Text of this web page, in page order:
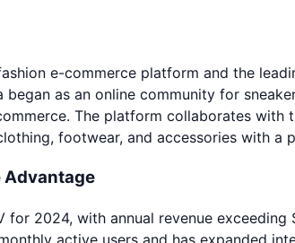
e-commerce platform and the
began as an online community for
The platform collaborates
footwear, and accessories with a
Advantage
for 2024, with annual revenue
active users and has expanded